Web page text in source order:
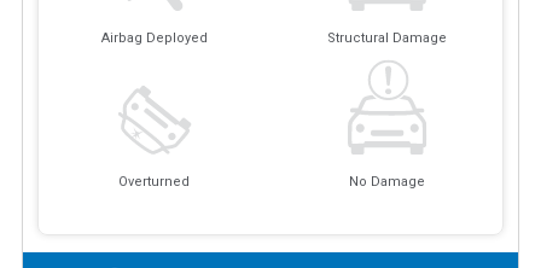
Airbag Deployed Structural Damage
Overturned No Damage